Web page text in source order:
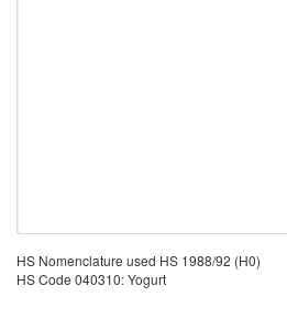
HS Nomenclature used HS 1988/92 (H0)
HS Code 040310: Yogurt